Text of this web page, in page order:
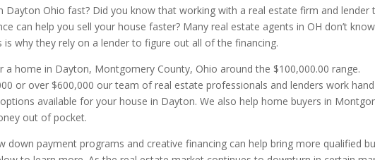
Dayton Ohio fast? Did you know that working with a real estate firm and lender
can help you sell your house faster? Many real estate agents in OH don’t know
why they rely on a lender to figure out all of the financing.
home in Dayton, Montgomery County, Ohio around the $100,000.00 range.
or over $600,000 our team of real estate professionals and lenders work
available for your house in Dayton. We also help home buyers in
out of pocket.
down payment programs and creative financing can help bring more qualified